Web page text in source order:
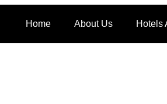
Home About Us Hotels